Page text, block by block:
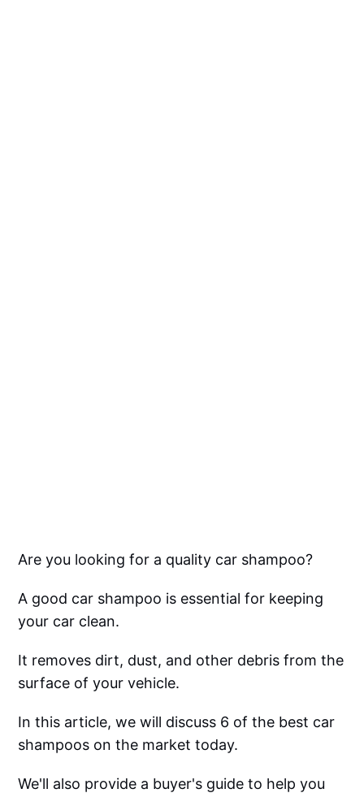
Are you looking for a quality car shampoo?
A good car shampoo is essential for keeping
your car clean.
It removes dirt, dust, and other debris from the
surface of your vehicle.
In this article, we will discuss 6 of the best car
shampoos on the market today.
We'll also provide a buyer's guide to help you